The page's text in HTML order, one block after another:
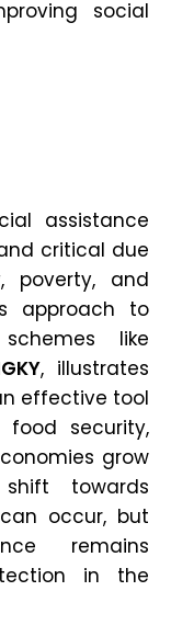
social
assistance
critical due
poverty, and
approach to
like
, illustrates
effective tool
food security,
grow
towards
occur, but
remains
in the